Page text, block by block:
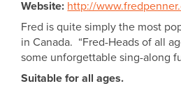
Website: http://
Fred is quite simply the most
in Canada. “Fred-Heads of all
some unforgettable sing-along
Suitable for all ages.